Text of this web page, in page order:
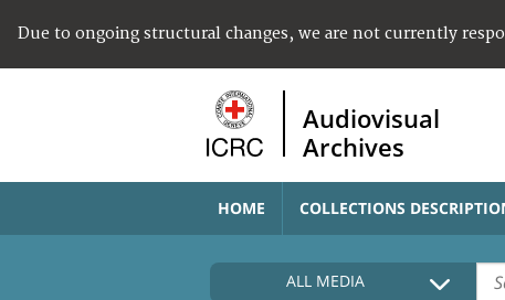
Due to ongoing structural changes, we are not currently
Audiovisual
Archives
HOME COLLECTIONS
ALL MEDIA